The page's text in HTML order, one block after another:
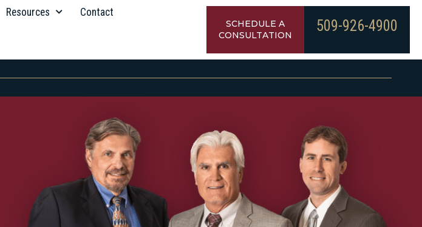
Resources Contact
SCHEDULE A
CONSULTATION
509-926-4900